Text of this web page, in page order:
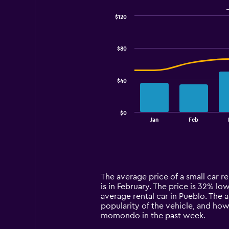
14
categories.
The
chart
has
Jan Feb
$0
$40
$80
$120
The average price of a small car
is in February. The price is 32%
average rental car in Pueblo. The
popularity of the vehicle, and
momondo in the past week.